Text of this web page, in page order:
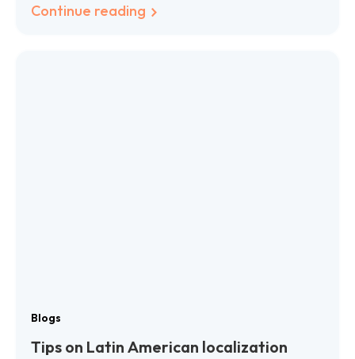
Continue reading
Blogs
Tips on Latin American localization